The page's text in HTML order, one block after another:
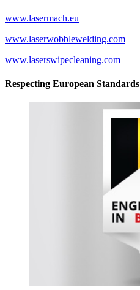
www.lasermach.eu
www.laserwobblewelding.com
www.laserswipecleaning.com
Respecting European Standards